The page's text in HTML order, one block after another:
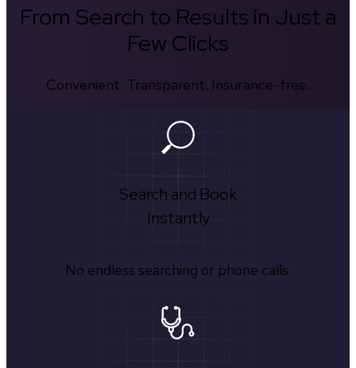
From Search to Results in Just a
Few Clicks
Convenient. Transparent. Insurance-free.
Search and Book
Instantly
No endless searching or phone calls.